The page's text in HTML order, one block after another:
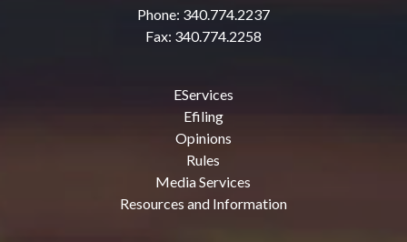
Phone: 340.774.2237
Fax: 340.774.2258
EServices
Efiling
Opinions
Rules
Media Services
Resources and Information